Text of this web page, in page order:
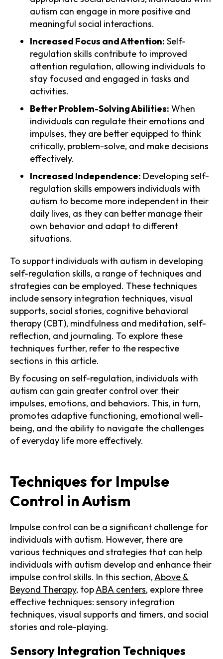
autism can engage in more positive and
meaningful social interactions.
Increased Focus and Attention: Self-
regulation skills contribute to improved
attention regulation, allowing individuals to
stay focused and engaged in tasks and
activities.
Better Problem-Solving Abilities: When
individuals can regulate their emotions and
impulses, they are better equipped to think
critically, problem-solve, and make decisions
effectively.
Increased Independence: Developing self-
regulation skills empowers individuals with
autism to become more independent in their
daily lives, as they can better manage their
own behavior and adapt to different
situations.
To support individuals with autism in developing
self-regulation skills, a range of techniques and
strategies can be employed. These techniques
include sensory integration techniques, visual
supports, social stories, cognitive behavioral
therapy (CBT), mindfulness and meditation, self-
reflection, and journaling. To explore these
techniques further, refer to the respective
sections in this article.
By focusing on self-regulation, individuals with
autism can gain greater control over their
impulses, emotions, and behaviors. This, in turn,
promotes adaptive functioning, emotional well-
being, and the ability to navigate the challenges
of everyday life more effectively.
Techniques for Impulse
Control in Autism
Impulse control can be a significant challenge for
individuals with autism. However, there are
various techniques and strategies that can help
individuals with autism develop and enhance their
impulse control skills. In this section,Above &
Beyond Therapy, topABA centers, explore three
effective techniques: sensory integration
techniques, visual supports and timers, and social
stories and role-playing.
Sensory Integration Techniques